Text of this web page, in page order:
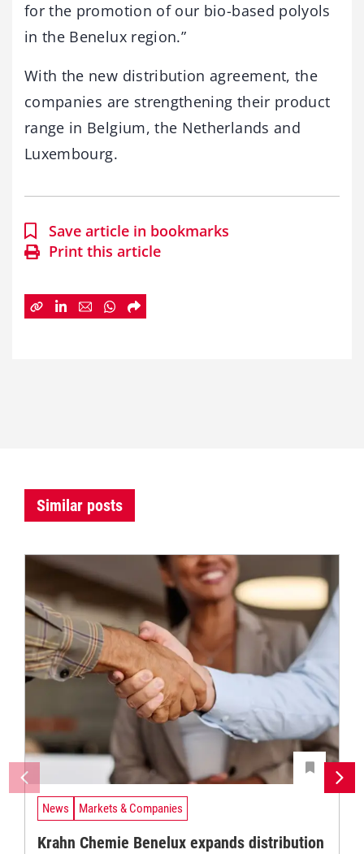
for the promotion of our bio-based polyols
in the Benelux region.”
With the new distribution agreement, the
companies are strengthening their product
range in Belgium, the Netherlands and
Luxembourg.
Save article in bookmarks
Print this article
Similar posts
News Markets & Companies
Krahn Chemie Benelux expands distribution